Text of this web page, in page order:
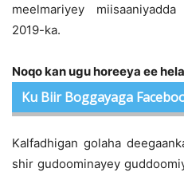
meelmariyey
2019-ka.
Noqo kan ugu horeeya ee
Ku Biir Boggayaga
Kalfadhigan golaha
shir gudoominayey